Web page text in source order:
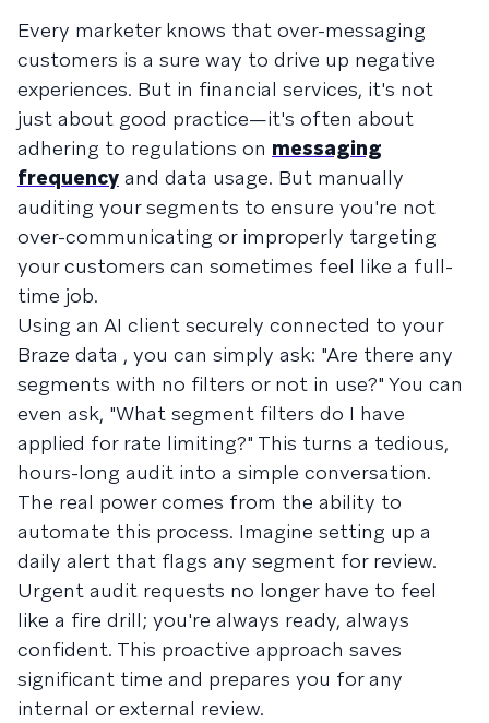
Every marketer knows that over-messaging
customers is a sure way to drive up negative
experiences. But in financial services, it's not
just about good practice—it's often about
adhering to regulations on messaging
frequency and data usage. But manually
auditing your segments to ensure you're not
over-communicating or improperly targeting
your customers can sometimes feel like a full-
time job.
Using an AI client securely connected to your
Braze data , you can simply ask: "Are there any
segments with no filters or not in use?" You can
even ask, "What segment filters do I have
applied for rate limiting?" This turns a tedious,
hours-long audit into a simple conversation.
The real power comes from the ability to
automate this process. Imagine setting up a
daily alert that flags any segment for review.
Urgent audit requests no longer have to feel
like a fire drill; you're always ready, always
confident. This proactive approach saves
significant time and prepares you for any
internal or external review.